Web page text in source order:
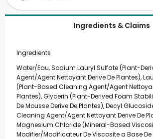
Ingredients & Claims
Ingredients
Water/Eau, Sodium Lauryl Sulfate (Plant-
Agent/Agent Nettoyant Derive De Plantes),
(Plant-Based Cleaning Agent/Agent
Plantes), Glycerin (Plant-Derived Foam
De Mousse Derive De Plantes), Decyl
Cleaning Agent/Agent Nettoyant Derive De
Magnesium Chloride (Mineral-Based
Modifier/Modificateur De Viscosite a Base De